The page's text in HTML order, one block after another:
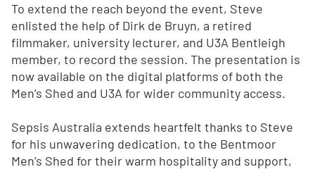
To extend the reach beyond the event, Steve
enlisted the help of Dirk de Bruyn, a retired
filmmaker, university lecturer, and U3A Bentleigh
member, to record the session. The presentation is
now available on the digital platforms of both the
Men’s Shed and U3A for wider community access.
Sepsis Australia extends heartfelt thanks to Steve
for his unwavering dedication, to the Bentmoor
Men’s Shed for their warm hospitality and support,